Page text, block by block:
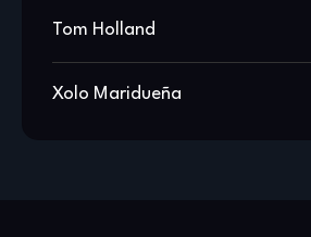
Tom Holland
Xolo Maridueña